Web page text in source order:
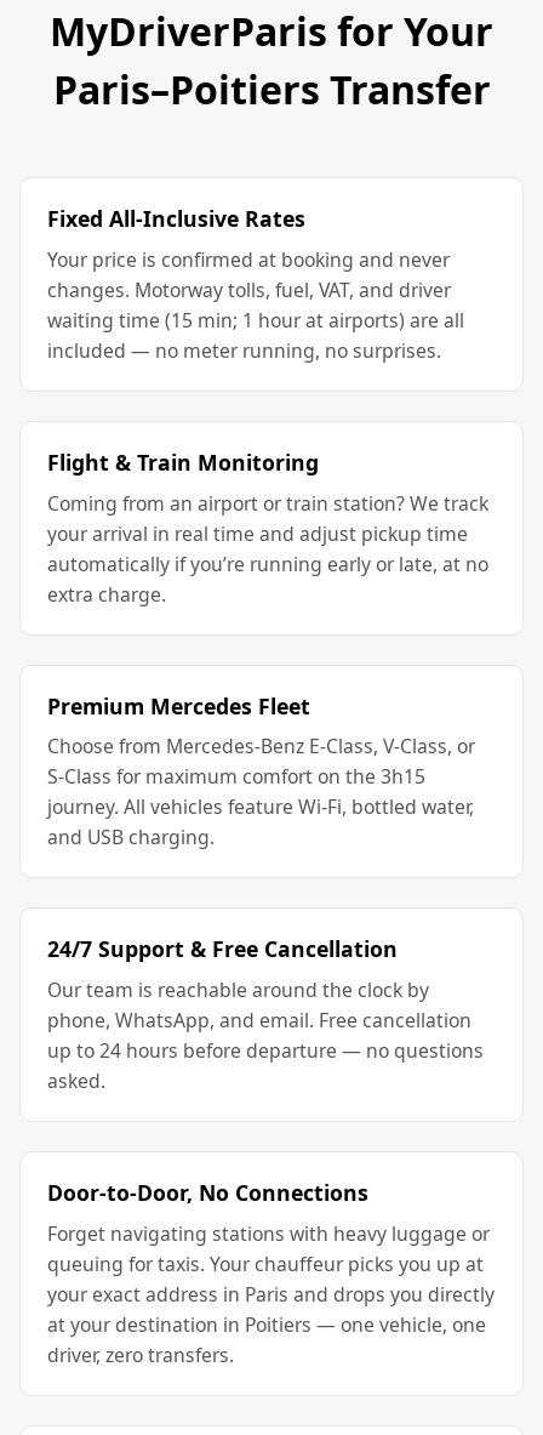
MyDriverParis for Your
Paris–Poitiers Transfer
Fixed All-Inclusive Rates
Your price is confirmed at booking and never
changes. Motorway tolls, fuel, VAT, and driver
waiting time (15 min; 1 hour at airports) are all
included — no meter running, no surprises.
Flight & Train Monitoring
Coming from an airport or train station? We track
your arrival in real time and adjust pickup time
automatically if you’re running early or late, at no
extra charge.
Premium Mercedes Fleet
Choose from Mercedes-Benz E-Class, V-Class, or
S-Class for maximum comfort on the 3h15
journey. All vehicles feature Wi-Fi, bottled water,
and USB charging.
24/7 Support & Free Cancellation
Our team is reachable around the clock by
phone, WhatsApp, and email. Free cancellation
up to 24 hours before departure — no questions
asked.
Door-to-Door, No Connections
Forget navigating stations with heavy luggage or
queuing for taxis. Your chauffeur picks you up at
your exact address in Paris and drops you directly
at your destination in Poitiers — one vehicle, one
driver, zero transfers.